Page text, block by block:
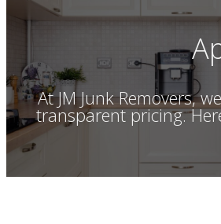
At JM Junk Removers,
transparent pricing.